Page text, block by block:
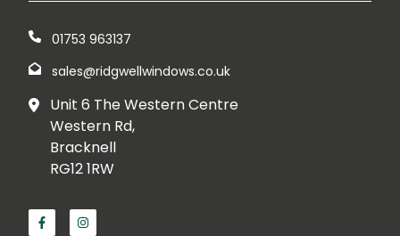
01753 963137
sales@ridgwellwindows.co.uk
Unit 6 The Western Centre
Western Rd,
Bracknell
RG12 1RW